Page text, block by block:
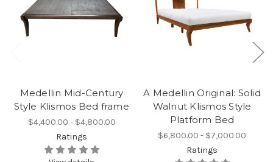
Medellin Mid-Century
Style Klismos Bed frame
$4,400.00 - $4,800.00
Ratings
A Medellin Original: Solid
Walnut Klismos Style
Platform Bed
$6,800.00 - $7,000.00
Ratings